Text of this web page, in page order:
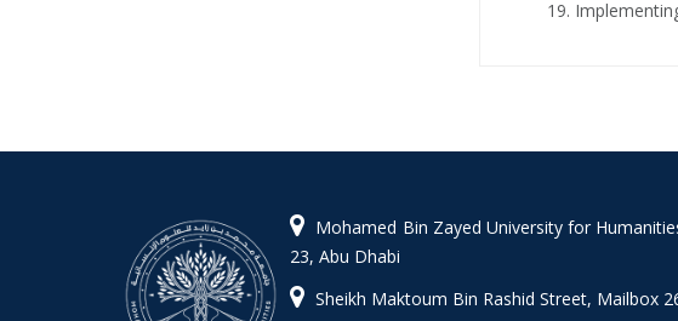
19.
Mohamed Bin Zayed University for
23, Abu Dhabi
Sheikh Maktoum Bin Rashid Street, Mailbox